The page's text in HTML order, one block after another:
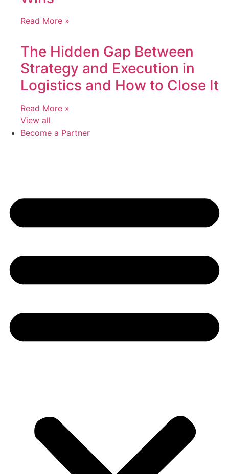
Read More »
The Hidden Gap Between
Strategy and Execution in
Logistics and How to Close It
Read More »
View all
Become a Partner